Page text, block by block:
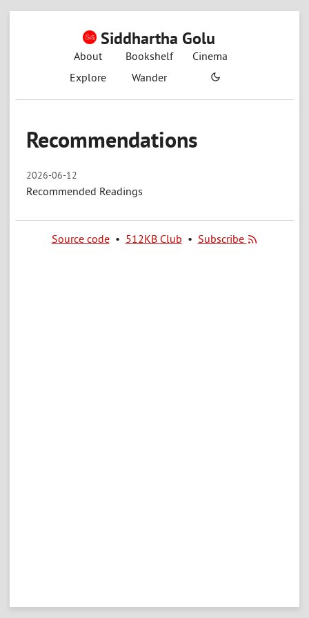
Siddhartha Golu
About Bookshelf
Cinema
Explore
Wander
Recommendations
2026-06-12
Recommended Readings
Source code• 512KB Club • Subscribe